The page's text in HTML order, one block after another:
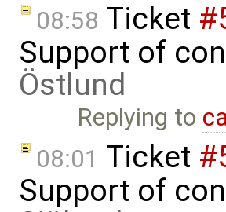
08:58 Ticket
Support of
Östlund
Replying to
08:01 Ticket
Support of